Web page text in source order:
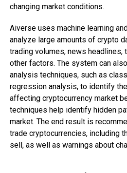
changing market conditions.
Aiverse uses machine learning
analyze large amounts of crypto
trading volumes, news headlines,
other factors. The system can
analysis techniques, such as
regression analysis, to identify
affecting cryptocurrency market
techniques help identify hidden
market. The end result is
trade cryptocurrencies, including
sell, as well as warnings about